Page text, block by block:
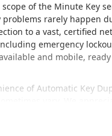
of the Minute Key
problems rarely happen
to a vast, certified
emergency
and mobile,
of Automatic Key
vary. We